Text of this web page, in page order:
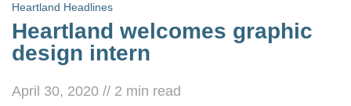
Heartland Headlines
Heartland welcomes graphic
design intern
April 30, 2020 // 2 min read